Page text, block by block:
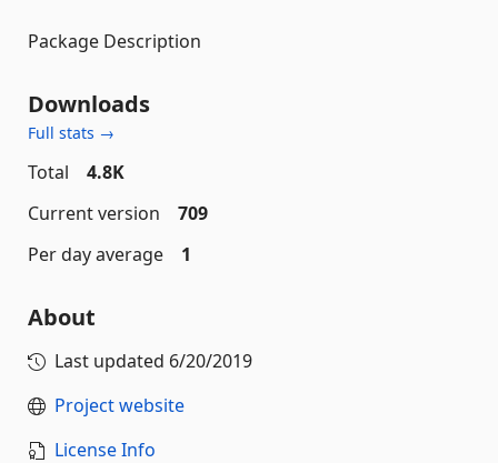
Package Description
Downloads
Full stats →
Total
4.8K
Current version
709
Per day average
1
About
Last updated 6/20/2019
Project website
License Info